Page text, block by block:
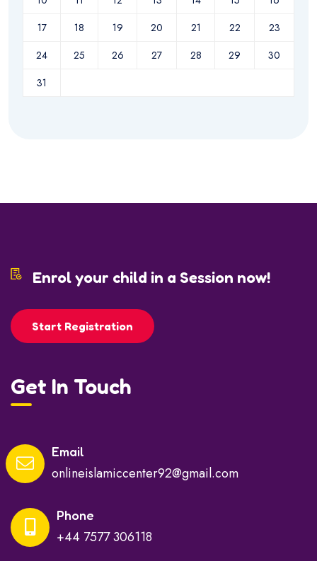
17
18 19 20 21 22
23
24
25 26 27 28 29
30
31
Enrol your child in a Session now!
Start Registration
Get In Touch
Email
onlineislamiccenter92@gmail.com
Phone
+44 7577 306118